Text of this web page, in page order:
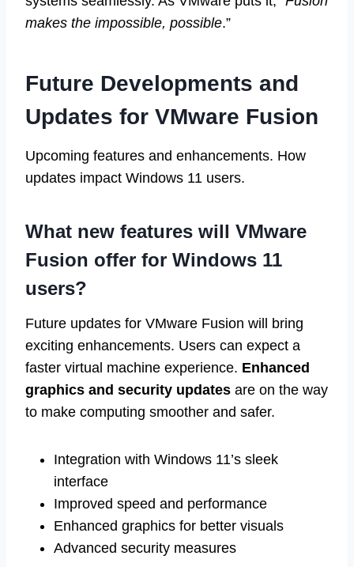
makes the impossible, possible.”
Future Developments and
Updates for VMware Fusion
Upcoming features and enhancements. How
updates impact Windows 11 users.
What new features will VMware
Fusion offer for Windows 11
users?
Future updates for VMware Fusion will bring
exciting enhancements. Users can expect a
faster virtual machine experience. Enhanced
graphics and security updates are on the way
to make computing smoother and safer.
Integration with Windows 11’s sleek
interface
Improved speed and performance
Enhanced graphics for better visuals
Advanced security measures